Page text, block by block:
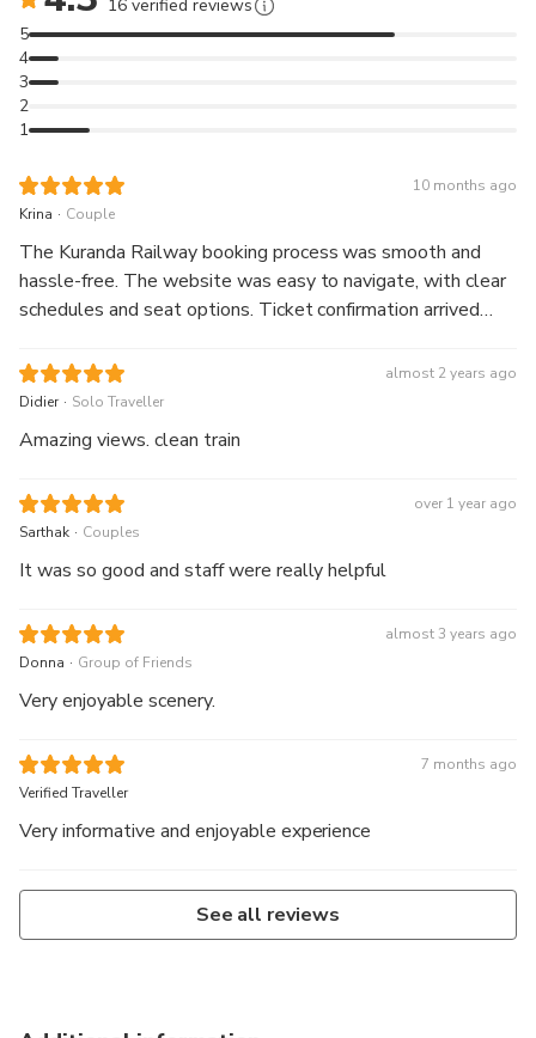
16 verified reviews
1
2
3
4
5
10 months ago
Krina . Couple
The Kuranda Railway booking process was smooth and
hassle-free. The website was easy to navigate, with clear
schedules and seat options. Ticket confirmation arrived
beautiful rainforest views and friendly staff made it
unforgettable. Highly recommend for anyone visiting cairns.
almost 2 years ago
Didier . Solo Traveller
Amazing views. clean train
over 1 year ago
Sarthak . Couples
It was so good and staff were really helpful
almost 3 years ago
Donna . Group of Friends
Very enjoyable scenery.
7 months ago
Verified Traveller
Very informative and enjoyable experience
See all reviews